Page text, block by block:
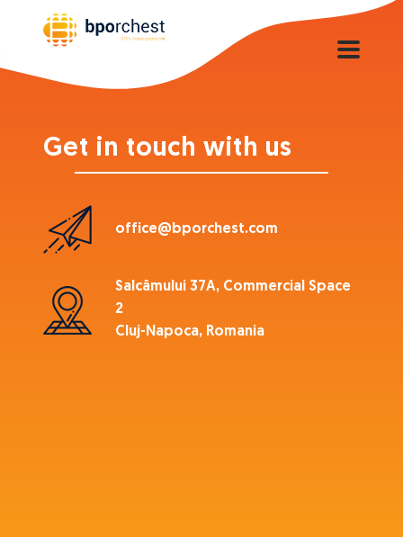
Get in touch with us
office@bporchest.com
Salcâmului 37A, Commercial Space
2
Cluj-Napoca, Romania